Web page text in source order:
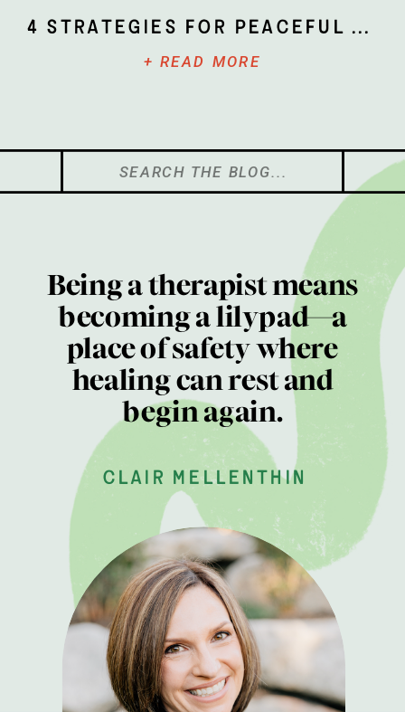
+ READ MORE
4 Strategies for Peaceful Parenting
Search
for:
Being a therapist means
becoming a lilypad—a
place of safety where
healing can rest and
begin again.
clair mellenthin